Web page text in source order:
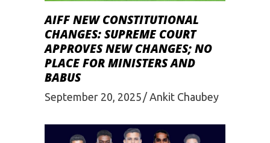
AIFF NEW CONSTITUTIONAL
CHANGES: SUPREME COURT
APPROVES NEW CHANGES; NO
PLACE FOR MINISTERS AND
BABUS
September 20, 2025 Ankit Chaubey